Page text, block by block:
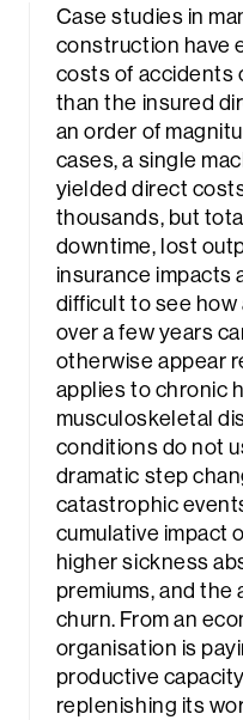
Case studies in
construction have
costs of accidents
than the insured
an order of
cases, a single
yielded direct
thousands, but
downtime, lost
insurance impacts
difficult to see
over a few years
otherwise appear
applies to chronic
musculoskeletal
conditions do not
dramatic step
catastrophic
cumulative impact
higher sickness
premiums, and
churn. From an
organisation is
productive
replenishing its